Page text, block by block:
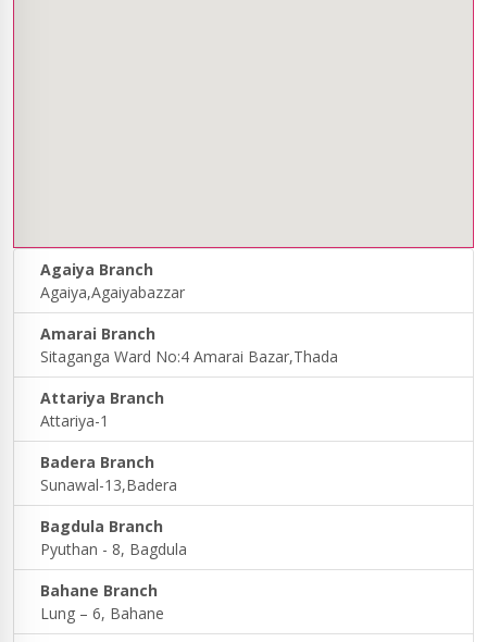
Agaiya Branch
Agaiya,Agaiyabazzar
Amarai Branch
Sitaganga Ward No:4 Amarai Bazar,Thada
Attariya Branch
Attariya-1
Badera Branch
Sunawal-13,Badera
Bagdula Branch
Pyuthan - 8, Bagdula
Bahane Branch
Lung – 6, Bahane